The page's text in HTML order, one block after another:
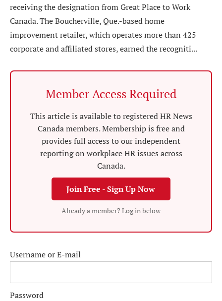
receiving the designation from Great Place to Work
Canada. The Boucherville, Que.-based home
improvement retailer, which operates more than 425
corporate and affiliated stores, earned the recogniti...
Member Access Required
This article is available to registered HR News
Canada members. Membership is free and
provides full access to our independent
reporting on workplace HR issues across
Canada.
Join Free - Sign Up Now
Already a member? Log in below
Username or E-mail
Password